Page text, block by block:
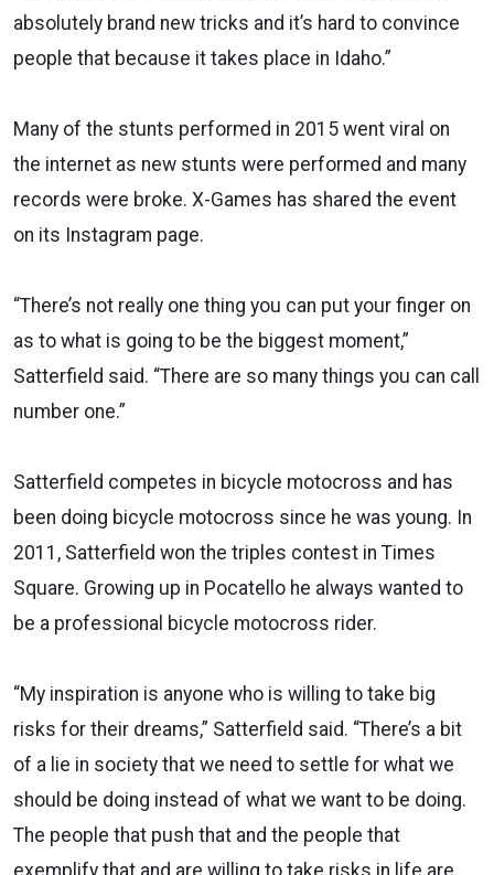
absolutely brand new tricks and it’s hard to convince
people that because it takes place in Idaho.”
Many of the stunts performed in 2015 went viral on
the internet as new stunts were performed and many
records were broke. X-Games has shared the event
on its Instagram page.
“There’s not really one thing you can put your finger on
as to what is going to be the biggest moment,”
Satterfield said. “There are so many things you can call
number one.”
Satterfield competes in bicycle motocross and has
been doing bicycle motocross since he was young. In
2011, Satterfield won the triples contest in Times
Square. Growing up in Pocatello he always wanted to
be a professional bicycle motocross rider.
“My inspiration is anyone who is willing to take big
risks for their dreams,” Satterfield said. “There’s a bit
of a lie in society that we need to settle for what we
should be doing instead of what we want to be doing.
The people that push that and the people that
exemplify that and are willing to take risks in life are